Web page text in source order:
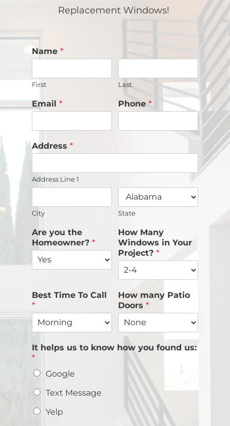
Replacement Windows!
Name*
First Last
Email* Phone*
Address*
Address Line 1
City State
Are you the
Homeowner?*
How Many
Windows in Your
Project?*
Best Time To Call
*
How many Patio
Doors*
It helps us to know how you found us:
*
Google
Text Message
Yelp